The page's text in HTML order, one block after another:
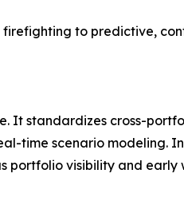
to predictive,
It standardizes cross-
time scenario modeling.
portfolio visibility and early